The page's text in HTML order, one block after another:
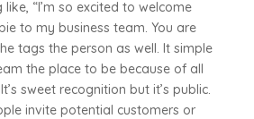
“I’m so excited to welcome
to my business team. You are
tags the person as well. It simple
the place to be because of all
sweet recognition but it’s public.
invite potential customers or